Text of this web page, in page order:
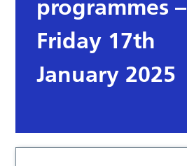
programmes –
Friday 17th
January 2025